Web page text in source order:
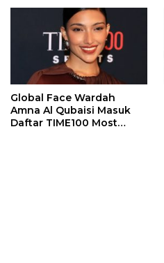
Global Face Wardah
Amna Al Qubaisi Masuk
Daftar TIME100 Most